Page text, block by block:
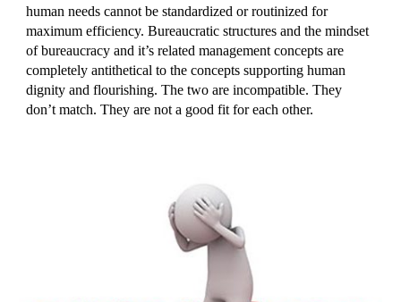
human needs cannot be standardized or routinized for
maximum efficiency. Bureaucratic structures and the mindset
of bureaucracy and it’s related management concepts are
completely antithetical to the concepts supporting human
dignity and flourishing. The two are incompatible. They
don’t match. They are not a good fit for each other.